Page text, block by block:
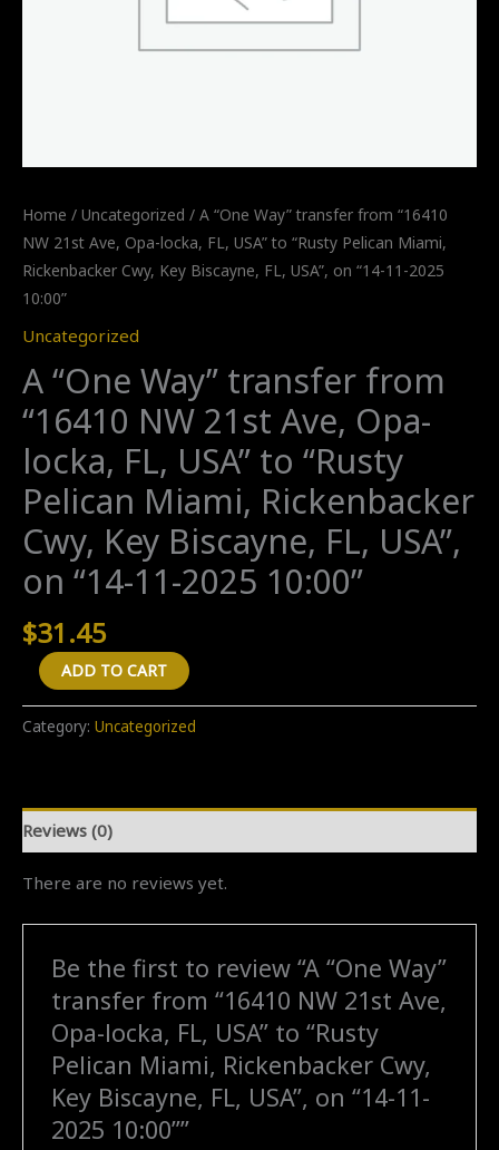
Home / Uncategorized / A “One Way” transfer from “16410
NW 21st Ave, Opa-locka, FL, USA” to “Rusty Pelican Miami,
Rickenbacker Cwy, Key Biscayne, FL, USA”, on “14-11-2025
10:00”
Uncategorized
A “One Way” transfer from
“16410 NW 21st Ave, Opa-
locka, FL, USA” to “Rusty
Pelican Miami, Rickenbacker
Cwy, Key Biscayne, FL, USA”,
on “14-11-2025 10:00”
$31.45
"One
Way"
"16410
NW
21st
Ave,
USA"
"Rusty
Pelican
Miami,
Rickenbacker
ADD TO CART
Category: Uncategorized
Reviews (0)
There are no reviews yet.
Be the first to review “A “One Way”
transfer from “16410 NW 21st Ave,
Opa-locka, FL, USA” to “Rusty
Pelican Miami, Rickenbacker Cwy,
Key Biscayne, FL, USA”, on “14-11-
2025 10:00””